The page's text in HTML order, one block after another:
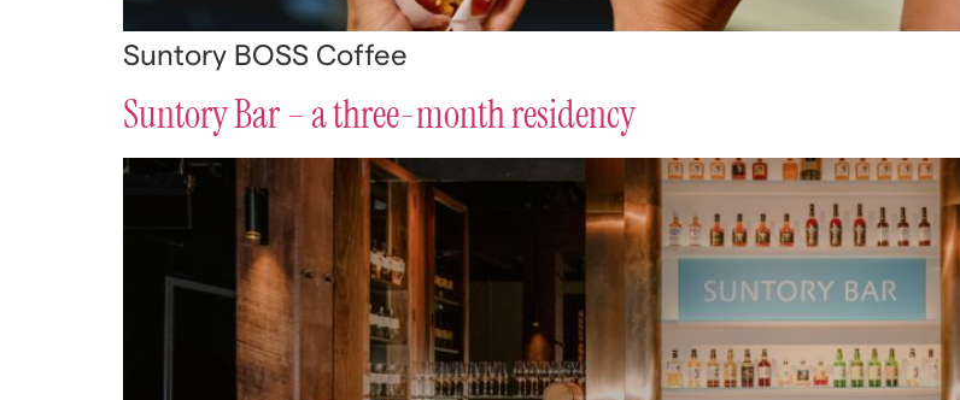
Suntory BOSS Coffee
Suntory Bar – a three-month residency